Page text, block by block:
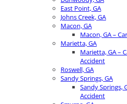
East Point, GA
Johns Creek, GA
Macon, GA
Macon, GA –
Marietta, GA
Marietta, GA –
Accident
Roswell, GA
Sandy Springs, GA
Sandy Springs,
Accident